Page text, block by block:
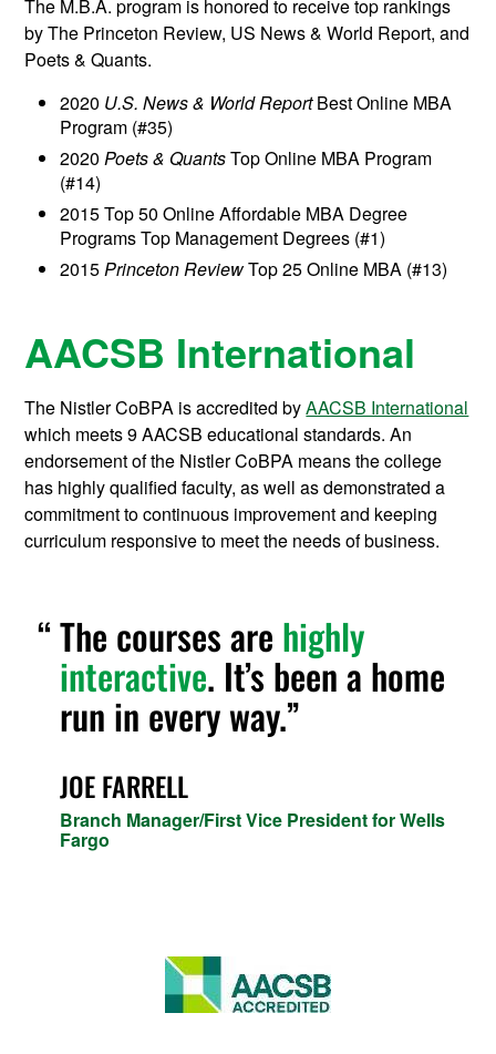
The M.B.A. program is honored to receive top rankings
by The Princeton Review, US News & World Report, and
Poets & Quants.
2020 U.S. News & World ReportBest Online MBA
Program (#35)
2020Poets & QuantsTop Online MBA Program
(#14)
2015 Top 50 Online Affordable MBA Degree
Programs Top Management Degrees (#1)
2015Princeton ReviewTop 25 Online MBA (#13)
AACSB International
The Nistler CoBPA is accredited byAACSB International
which meets 9 AACSB educational standards. An
endorsement of the Nistler CoBPA means the college
has highly qualified faculty, as well as demonstrated a
commitment to continuous improvement and keeping
curriculum responsive to meet the needs of business.
The courses are highly
interactive. It’s been a home
run in every way.
JOE FARRELL
Branch Manager/First Vice President for Wells
Fargo